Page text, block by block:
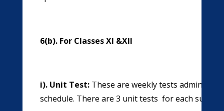
6(b). For Classes XI &XII
i). Unit Test: These are weekly tests
schedule. There are 3 unit tests for each subject